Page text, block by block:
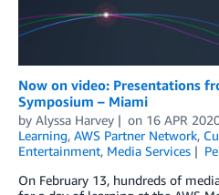
Now on video: Presentations
Symposium – Miami
by Alyssa Harvey on 16 APR
Learning, AWS Partner Network,
Entertainment, Media Services
On February 13, hundreds of